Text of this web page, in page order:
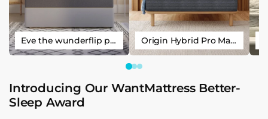
Eve the wunderflip premium hybrid sleep mattress Origin Hybrid Pro Mattress
Introducing Our WantMattress Better-
Sleep Award